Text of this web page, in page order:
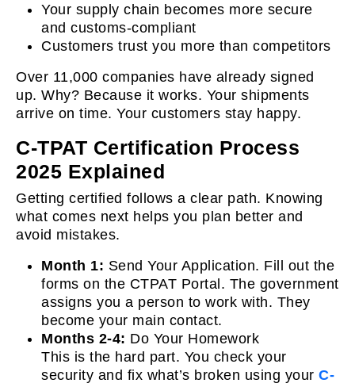
Your supply chain becomes more secure
and customs-compliant
Customers trust you more than competitors
Over 11,000 companies have already signed
up. Why? Because it works. Your shipments
arrive on time. Your customers stay happy.
C-TPAT Certification Process
2025 Explained
Getting certified follows a clear path. Knowing
what comes next helps you plan better and
avoid mistakes.
Month 1: Send Your Application. Fill out the
forms on the CTPAT Portal. The government
assigns you a person to work with. They
become your main contact.
Months 2-4: Do Your Homework
This is the hard part. You check your
security and fix what’s broken using your C-